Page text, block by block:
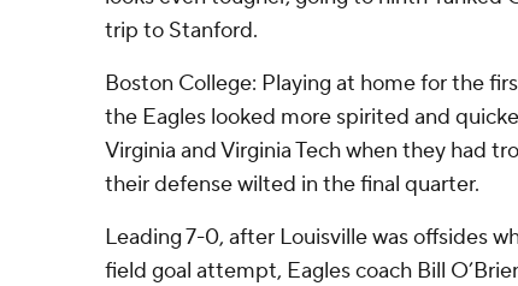
trip to Stanford.
Boston College: Playing at home for the
the Eagles looked more spirited and
Virginia and Virginia Tech when they had
their defense wilted in the final quarter.
Leading 7-0, after Louisville was offsides
field goal attempt, Eagles coach Bill